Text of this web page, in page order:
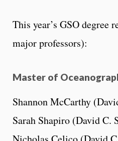
This year’s GSO degree
major professors):
Master of
Shannon McCarthy
Sarah Shapiro (David C.